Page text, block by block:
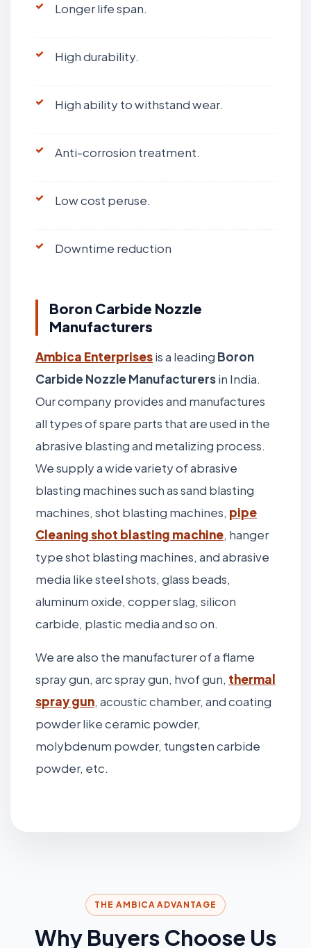
Longer life span.
High durability.
High ability to withstand wear.
Anti-corrosion treatment.
Low cost peruse.
Downtime reduction
Boron Carbide Nozzle
Manufacturers
Ambica Enterprisesis a leading Boron
Carbide Nozzle Manufacturersin India.
Our company provides and manufactures
all types of spare parts that are used in the
abrasive blasting and metalizing process.
We supply a wide variety of abrasive
blasting machines such as sand blasting
machines, shot blasting machines, pipe
Cleaning shot blasting machine, hanger
type shot blasting machines, and abrasive
media like steel shots, glass beads,
aluminum oxide, copper slag, silicon
carbide, plastic media and so on.
We are also the manufacturer of a flame
spray gun, arc spray gun, hvof gun, thermal
spray gun, acoustic chamber, and coating
powder like ceramic powder,
molybdenum powder, tungsten carbide
powder, etc.
THE AMBICA ADVANTAGE
Why Buyers Choose Us